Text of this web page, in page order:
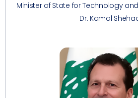
Minister of State for Technology
Dr. Kamal